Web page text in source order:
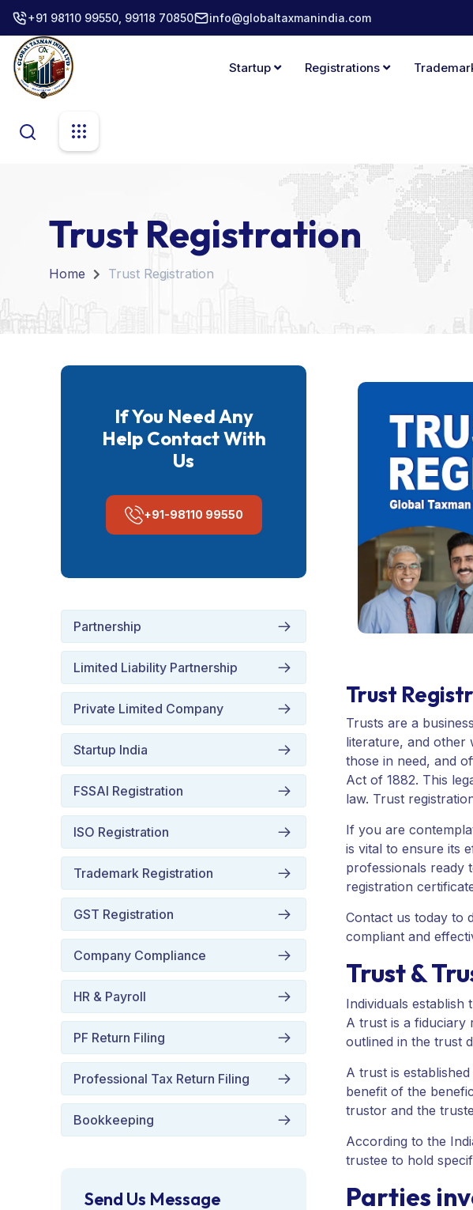
+91 98110 99550, 99118 70850 info@globaltaxmanindia.com
Startup Registrations
Trust Registration
Home Trust Registration
Trust
Trusts are a
literature, and other
those in need, and
Act of 1882. This
law. Trust
If you are
is vital to ensure its
professionals ready
registration
Contact us today to
compliant and
Trust &
Individuals
A trust is a fiduciary
outlined in the trust
A trust is
benefit of the
trustor and the
According to the
trustee to hold
Parties
If You Need Any
Help Contact With
Us
+91-98110 99550
Partnership
Limited Liability Partnership
Private Limited Company
Startup India
FSSAI Registration
ISO Registration
Trademark Registration
GST Registration
Company Compliance
HR & Payroll
PF Return Filing
Professional Tax Return Filing
Bookkeeping
Send Us Message